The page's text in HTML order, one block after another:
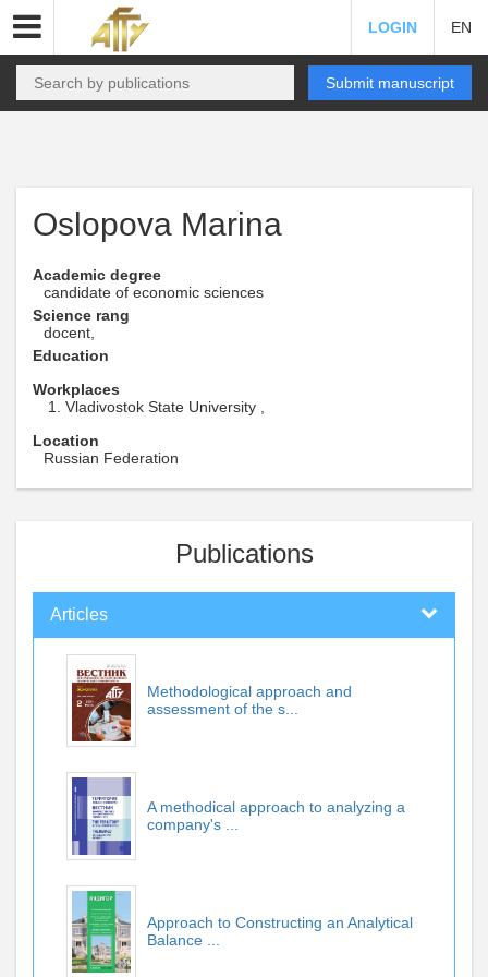
LOGIN EN
Submit manuscript
Oslopova Marina
Academic degree
candidate of economic sciences
Science rang
docent,
Education
Workplaces
Vladivostok State University ,
Location
Russian Federation
Publications
Articles
Methodological approach and
assessment of the s...
A methodical approach to analyzing a
company's ...
Approach to Constructing an Analytical
Balance ...